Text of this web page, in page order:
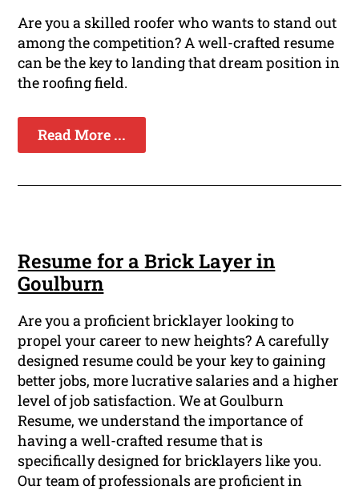
Are you a skilled roofer who wants to stand out
among the competition? A well-crafted resume
can be the key to landing that dream position in
the roofing field.
Read More ...
Resume for a Brick Layer in
Goulburn
Are you a proficient bricklayer looking to
propel your career to new heights? A carefully
designed resume could be your key to gaining
better jobs, more lucrative salaries and a higher
level of job satisfaction. We at Goulburn
Resume, we understand the importance of
having a well-crafted resume that is
specifically designed for bricklayers like you.
Our team of professionals are proficient in